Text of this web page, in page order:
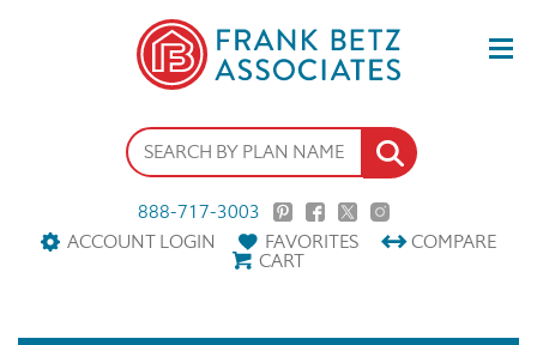
888-717-3003
ACCOUNT LOGIN
FAVORITES COMPARE
CART